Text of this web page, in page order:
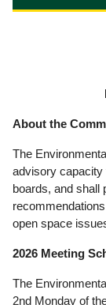
Departments
Directory
Community
How
Do
I?
About the
The
advisory capacity
boards, and shall
open space
2026 Meeting
The
2nd Monday of